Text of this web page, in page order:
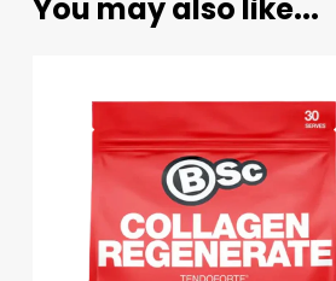
You may also like...